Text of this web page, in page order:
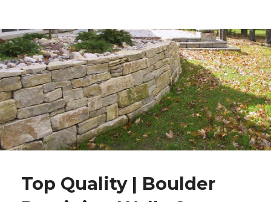
Top Quality | Boulder